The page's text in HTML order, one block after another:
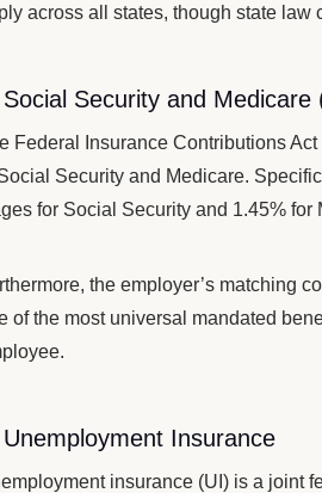
across all states, though state law
Security and Medicare
Federal Insurance Contributions
Security and Medicare.
for Social Security and 1.45% for
the employer’s matching
of the most universal mandated
Insurance
insurance (UI) is a joint